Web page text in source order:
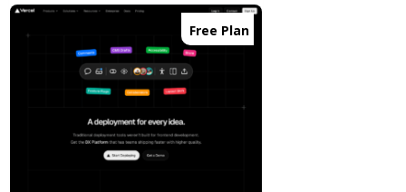
Free Plan